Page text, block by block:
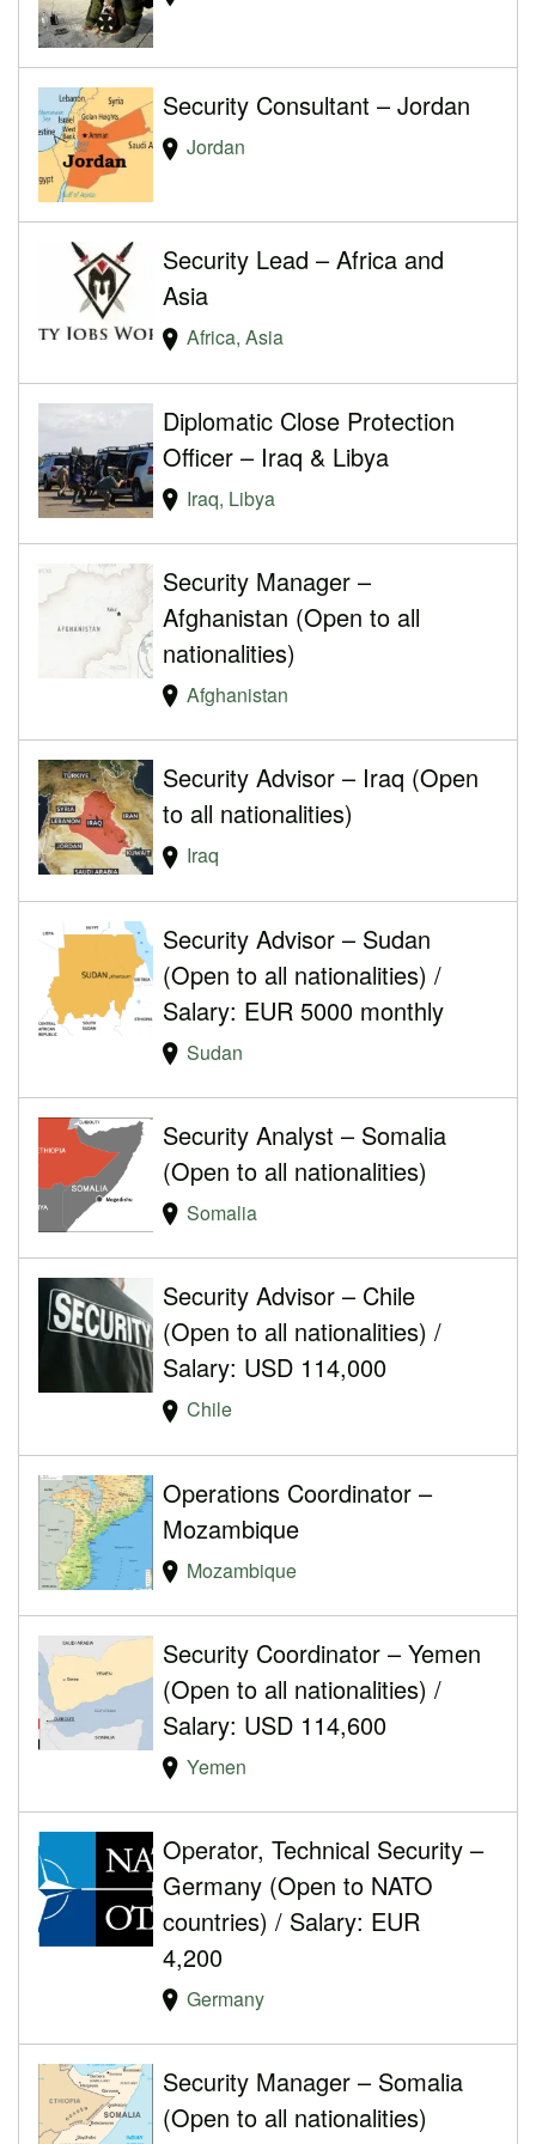
Security Consultant – Jordan
Jordan
Security Lead – Africa and
Asia
Africa, Asia
Diplomatic Close Protection
Officer – Iraq & Libya
Iraq, Libya
Security Manager –
Afghanistan (Open to all
nationalities)
Afghanistan
Security Advisor – Iraq (Open
to all nationalities)
Iraq
Security Advisor – Sudan
(Open to all nationalities) /
Salary: EUR 5000 monthly
Sudan
Security Analyst – Somalia
(Open to all nationalities)
Somalia
Security Advisor – Chile
(Open to all nationalities) /
Salary: USD 114,000
Chile
Operations Coordinator –
Mozambique
Mozambique
Security Coordinator – Yemen
(Open to all nationalities) /
Salary: USD 114,600
Yemen
Operator, Technical Security –
Germany (Open to NATO
countries) / Salary: EUR
4,200
Germany
Security Manager – Somalia
(Open to all nationalities)